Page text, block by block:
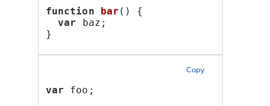
function
bar () {
var baz;
}
Copy
var foo;